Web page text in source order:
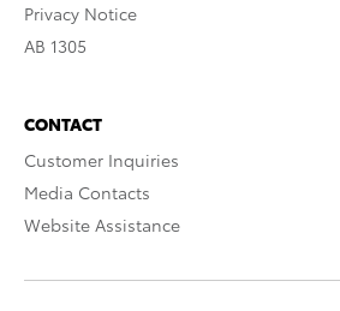
Privacy Notice
AB 1305
CONTACT
Customer Inquiries
Media Contacts
Website Assistance